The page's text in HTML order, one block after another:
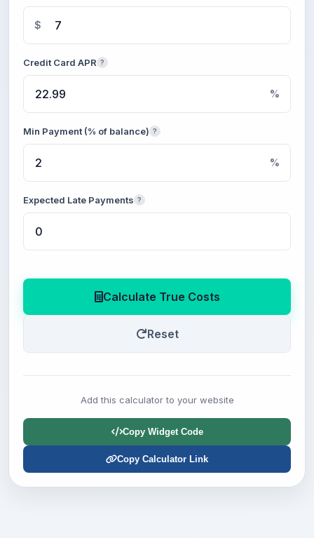
$
Credit Card APR ?
%
Min Payment (% of balance) ?
%
Expected Late Payments ?
Calculate True Costs
Reset
Add this calculator to your website
Copy Widget Code
Copy Calculator Link